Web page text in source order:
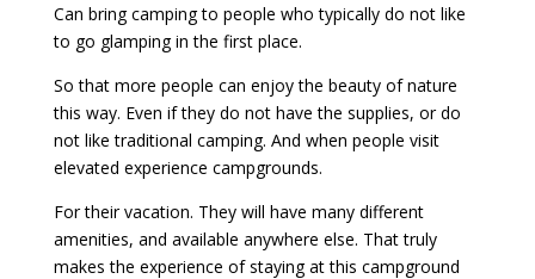
Can bring camping to people who typically do not like
to go glamping in the first place.
So that more people can enjoy the beauty of nature
this way. Even if they do not have the supplies, or do
not like traditional camping. And when people visit
elevated experience campgrounds.
For their vacation. They will have many different
amenities, and available anywhere else. That truly
makes the experience of staying at this campground